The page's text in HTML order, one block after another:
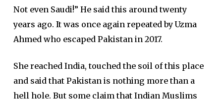
Not even Saudi!” He said this around twenty
years ago. It was once again repeated by Uzma
Ahmed who escaped Pakistan in 2017.
She reached India, touched the soil of this place
and said that Pakistan is nothing more than a
hell hole. But some claim that Indian Muslims